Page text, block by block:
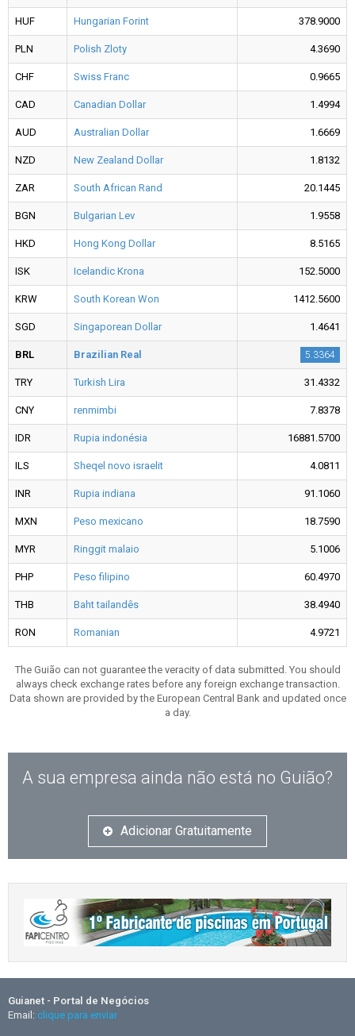
HUF Hungarian Forint 378.9000
PLN Polish Zloty 4.3690
CHF Swiss Franc 0.9665
CAD Canadian Dollar 1.4994
AUD Australian Dollar 1.6669
NZD New Zealand Dollar 1.8132
ZAR South African Rand 20.1445
BGN Bulgarian Lev 1.9558
HKD Hong Kong Dollar 8.5165
ISK Icelandic Krona 152.5000
KRW South Korean Won 1412.5600
SGD Singaporean Dollar 1.4641
BRL Brazilian Real 5.3364
TRY Turkish Lira 31.4332
CNY renmimbi 7.8378
IDR Rupia indonésia 16881.5700
ILS Sheqel novo israelit 4.0811
INR Rupia indiana 91.1060
MXN Peso mexicano 18.7590
MYR Ringgit malaio 5.1006
PHP Peso filipino 60.4970
THB Baht tailandês 38.4940
RON Romanian 4.9721
The Guião can not guarantee the veracity of data submitted. You should
always check exchange rates before any foreign exchange transaction.
Data shown are provided by the European Central Bank and updated once
a day.
A sua empresa ainda não está no Guião?
Adicionar Gratuitamente
Guianet - Portal de Negócios
Email: clique para enviar